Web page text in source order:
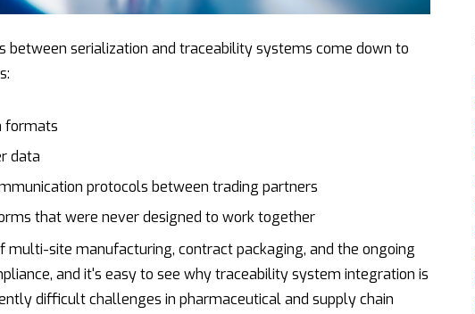
between serialization and traceability systems come down to
formats
data
protocols between trading partners
that were never designed to work together
multi-site manufacturing, contract packaging, and the ongoing
and it's easy to see why traceability system integration is
difficult challenges in pharmaceutical and supply chain